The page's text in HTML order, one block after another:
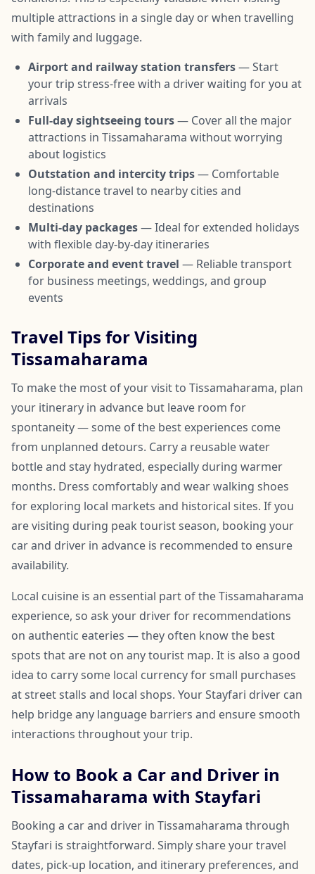
multiple attractions in a single day or when travelling
with family and luggage.
Airport and railway station transfers— Start
your trip stress-free with a driver waiting for you at
arrivals
Full-day sightseeing tours— Cover all the major
attractions in Tissamaharama without worrying
about logistics
Outstation and intercity trips— Comfortable
long-distance travel to nearby cities and
destinations
Multi-day packages— Ideal for extended holidays
with flexible day-by-day itineraries
Corporate and event travel — Reliable transport
for business meetings, weddings, and group
events
Travel Tips for Visiting
Tissamaharama
To make the most of your visit to Tissamaharama, plan
your itinerary in advance but leave room for
spontaneity — some of the best experiences come
from unplanned detours. Carry a reusable water
bottle and stay hydrated, especially during warmer
months. Dress comfortably and wear walking shoes
for exploring local markets and historical sites. If you
are visiting during peak tourist season, booking your
car and driver in advance is recommended to ensure
availability.
Local cuisine is an essential part of the Tissamaharama
experience, so ask your driver for recommendations
on authentic eateries — they often know the best
spots that are not on any tourist map. It is also a good
idea to carry some local currency for small purchases
at street stalls and local shops. Your Stayfari driver can
help bridge any language barriers and ensure smooth
interactions throughout your trip.
How to Book a Car and Driver in
Tissamaharama with Stayfari
Booking a car and driver in Tissamaharama through
Stayfari is straightforward. Simply share your travel
dates, pick-up location, and itinerary preferences, and